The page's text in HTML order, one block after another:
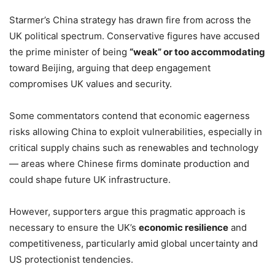
Starmer’s China strategy has drawn fire from across the
UK political spectrum. Conservative figures have accused
the prime minister of being “weak” or too accommodating
toward Beijing, arguing that deep engagement
compromises UK values and security.
Some commentators contend that economic eagerness
risks allowing China to exploit vulnerabilities, especially in
critical supply chains such as renewables and technology
— areas where Chinese firms dominate production and
could shape future UK infrastructure.
However, supporters argue this pragmatic approach is
necessary to ensure the UK’s economic resilience and
competitiveness, particularly amid global uncertainty and
US protectionist tendencies.